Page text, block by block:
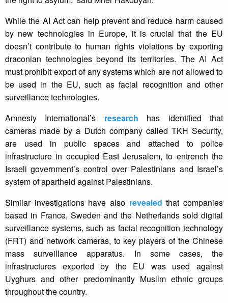
While the AI Act can help prevent and reduce harm caused
by new technologies in Europe, it is crucial that the EU
doesn’t contribute to human rights violations by exporting
draconian technologies beyond its territories. The AI Act
must prohibit export of any systems which are not allowed to
be used in the EU, such as facial recognition and other
surveillance technologies.
Amnesty International’s research has identified that
cameras made by a Dutch company called TKH Security,
are used in public spaces and attached to police
infrastructure in occupied East Jerusalem, to entrench the
Israeli government’s control over Palestinians and Israel’s
system of apartheid against Palestinians.
Similar investigations have also revealed that companies
based in France, Sweden and the Netherlands sold digital
surveillance systems, such as facial recognition technology
(FRT) and network cameras, to key players of the Chinese
mass surveillance apparatus. In some cases, the
infrastructures exported by the EU was used against
Uyghurs and other predominantly Muslim ethnic groups
throughout the country.